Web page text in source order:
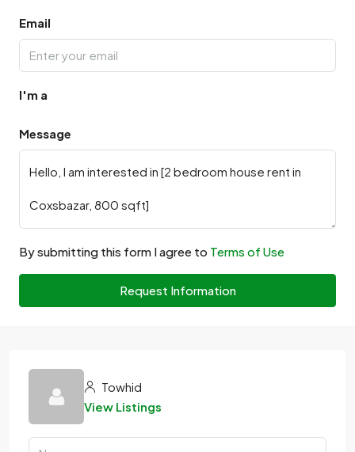
Email
I'm a
Message
By submitting this form I agree to Terms of Use
Request Information
Towhid
View Listings